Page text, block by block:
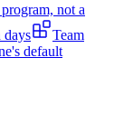
not a
days
Team
default